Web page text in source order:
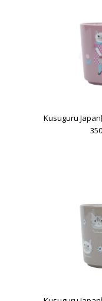
Kusuguru